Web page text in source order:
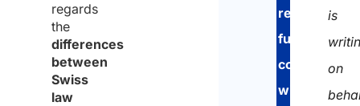
regards
the
differences
between
Swiss
law
remain
fully
compliant
with
is
on